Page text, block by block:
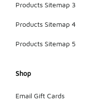
Products Sitemap 3
Products Sitemap 4
Products Sitemap 5
Shop
Email Gift Cards